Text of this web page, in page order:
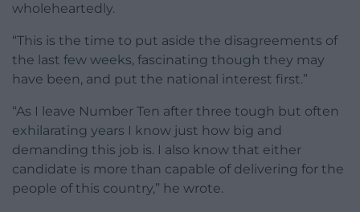
wholeheartedly.
“This is the time to put aside the disagreements of
the last few weeks, fascinating though they may
have been, and put the national interest first.”
“As I leave Number Ten after three tough but often
exhilarating years I know just how big and
demanding this job is. I also know that either
candidate is more than capable of delivering for the
people of this country,” he wrote.